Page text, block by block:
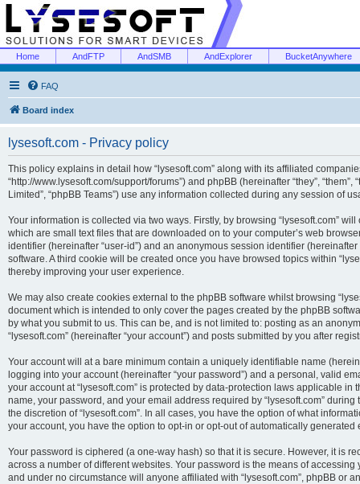
Home AndFTP AndSMB AndExplorer BucketAnywhere
FAQ
Board index
lysesoft.com - Privacy policy
This policy explains in detail how “lysesoft.com” along with its affiliated companies
“http://www.lysesoft.com/support/forums”) and phpBB (hereinafter “they”, “them”,
Limited”, “phpBB Teams”) use any information collected during any session of
Your information is collected via two ways. Firstly, by browsing “lysesoft.com”
which are small text files that are downloaded on to your computer’s web
identifier (hereinafter “user-id”) and an anonymous session identifier
software. A third cookie will be created once you have browsed topics within
thereby improving your user experience.
We may also create cookies external to the phpBB software whilst browsing
document which is intended to only cover the pages created by the phpBB
by what you submit to us. This can be, and is not limited to: posting as an
“lysesoft.com” (hereinafter “your account”) and posts submitted by you after
Your account will at a bare minimum contain a uniquely identifiable name
logging into your account (hereinafter “your password”) and a personal, valid
your account at “lysesoft.com” is protected by data-protection laws applicable
name, your password, and your email address required by “lysesoft.com”
the discretion of “lysesoft.com”. In all cases, you have the option of what
your account, you have the option to opt-in or opt-out of automatically generated
Your password is ciphered (a one-way hash) so that it is secure. However, it is
across a number of different websites. Your password is the means of
and under no circumstance will anyone affiliated with “lysesoft.com”, phpBB or